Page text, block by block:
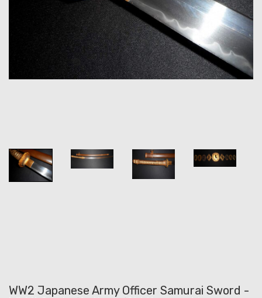
WW2 Japanese Army Officer Samurai Sword -